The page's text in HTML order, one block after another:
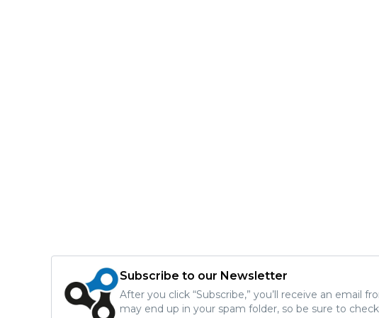
Subscribe to our Newsletter
After you click “Subscribe,” you’ll receive an email
may end up in your spam folder, so be sure to